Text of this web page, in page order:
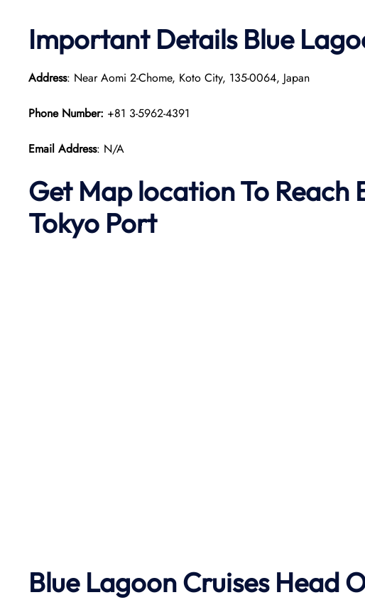
Important Details Blue
Address: Near Aomi 2-Chome, Koto City, 135-0064, Japan
Phone Number: +81 3-5962-4391
Email Address: N/A
Get Map location To Reach
Tokyo Port
Blue Lagoon Cruises Head